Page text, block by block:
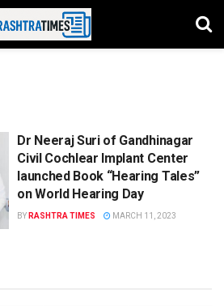
Dr Neeraj Suri of Gandhinagar
Civil Cochlear Implant Center
launched Book “Hearing Tales”
on World Hearing Day
BY RASHTRA TIMES MARCH 11, 2023